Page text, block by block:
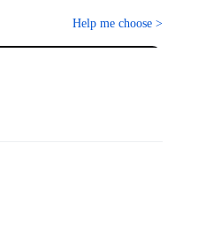
Help me choose >